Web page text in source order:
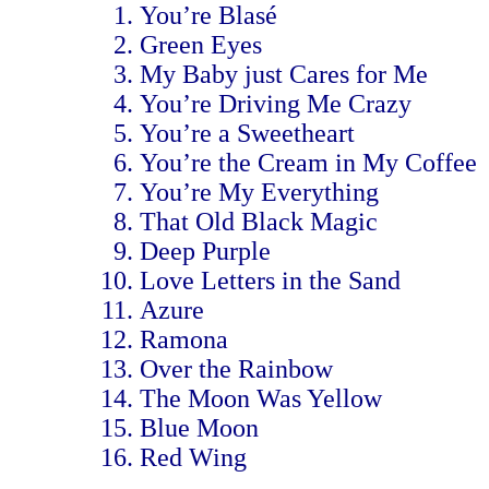
You’re Blasé
Green Eyes
My Baby just Cares for Me
You’re Driving Me Crazy
You’re a Sweetheart
You’re the Cream in My Coffee
You’re My Everything
That Old Black Magic
Deep Purple
Love Letters in the Sand
Azure
Ramona
Over the Rainbow
The Moon Was Yellow
Blue Moon
Red Wing